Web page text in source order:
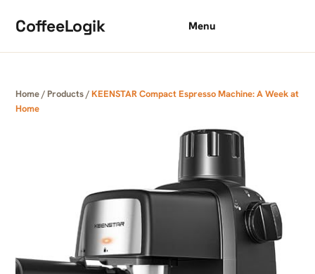
CoffeeLogik Menu
Home/ Products/KEENSTAR Compact Espresso Machine: A Week at
Home